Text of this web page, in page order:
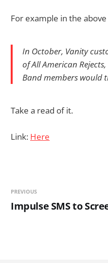
For example in the
In October, Vanity
of All American
Band members would
Take a read of it.
Link: Here
PREVIOUS
Impulse SMS to